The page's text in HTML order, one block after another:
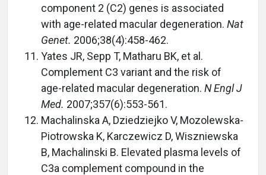
component 2 (C2) genes is associated
with age-related macular degeneration. Nat
Genet. 2006;38(4):458-462.
Yates JR, Sepp T, Matharu BK, et al.
Complement C3 variant and the risk of
age-related macular degeneration. N Engl J
Med. 2007;357(6):553-561.
Machalinska A, Dziedziejko V, Mozolewska-
Piotrowska K, Karczewicz D, Wiszniewska
B, Machalinski B. Elevated plasma levels of
C3a complement compound in the